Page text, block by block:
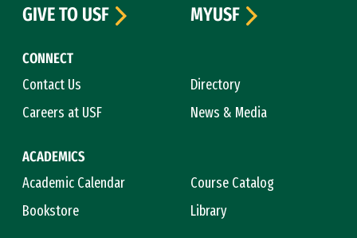
CONNECT
Contact Us
Directory
Careers at USF
News & Media
ACADEMICS
Academic Calendar
Course Catalog
Bookstore
Library
GIVE TO USF
MYUSF